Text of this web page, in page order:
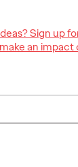
Sign up
an impact
The year